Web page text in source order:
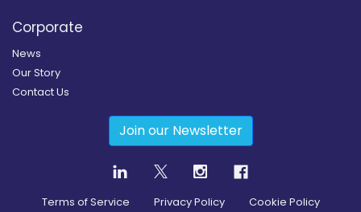
Corporate
News
Our Story
Contact Us
Join our Newsletter
Terms of Service Privacy Policy Cookie Policy